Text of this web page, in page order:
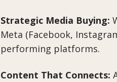
Strategic Media Buying:
Meta (Facebook,
performing platforms.
Content That Connects: